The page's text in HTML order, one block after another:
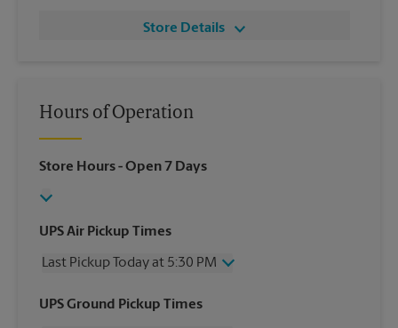
Store Details
Hours of Operation
Store Hours- Open 7 Days
UPS Air Pickup Times
Last Pickup Today at 5:30 PM
Wednesday
5:30 PM
UPS Ground Pickup Times